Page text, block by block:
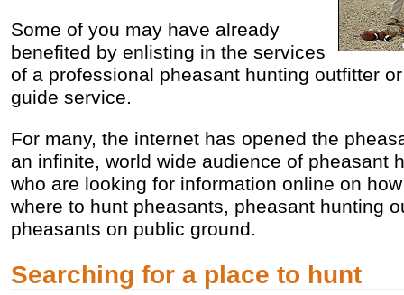
Some of you may have already
benefited by enlisting in the services
of a professional pheasant hunting outfitter
guide service.
For many, the internet has opened the
an infinite, world wide audience of pheasant
who are looking for information online on
where to hunt pheasants, pheasant hunting
pheasants on public ground.
Searching for a place to hunt